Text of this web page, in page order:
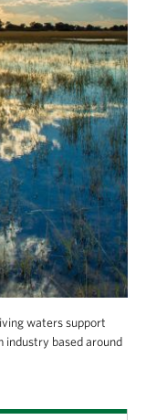
waters support
industry based around